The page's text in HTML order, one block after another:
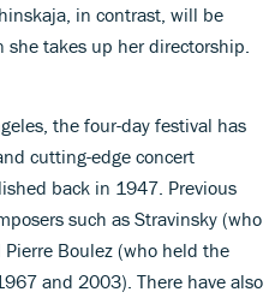
in contrast, will be
takes up her directorship.
the four-day festival has
cutting-edge concert
back in 1947. Previous
such as Stravinsky (who
Boulez (who held the
and 2003). There have also